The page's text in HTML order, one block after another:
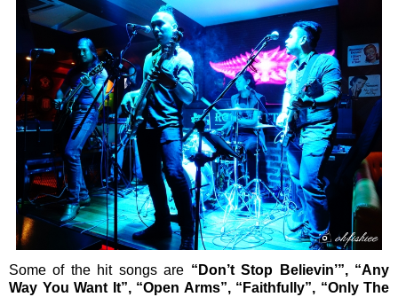
Some of the hit songs are “Don’t Stop Believin’”, “Any
Way You Want It”, “Open Arms”, “Faithfully”, “Only The